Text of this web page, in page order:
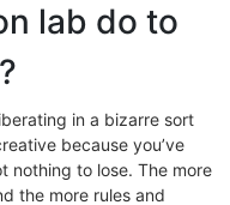
lab do to
in a bizarre sort
because you’ve
nothing to lose. The more
the more rules and